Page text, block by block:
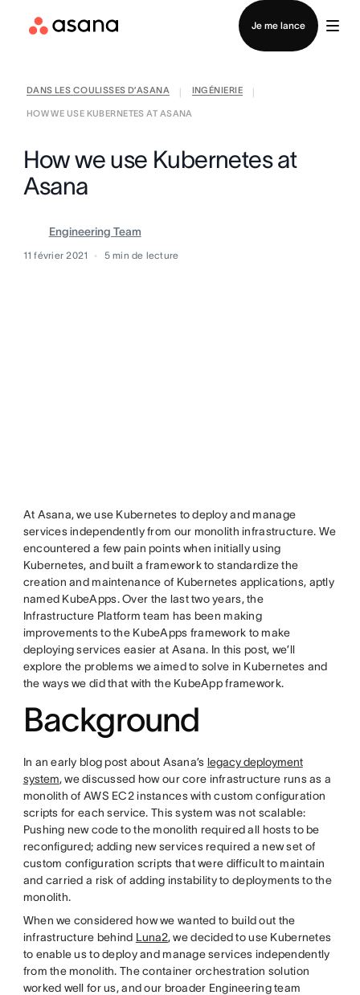
Je me lance
Contacter le service commercial
DANS LES COULISSES D’ASANA INGÉNIERIE
HOW WE USE KUBERNETES AT ASANA
How we use Kubernetes at
Asana
Engineering Team
11 février 2021 5 min de lecture
At Asana, we use Kubernetes to deploy and manage
services independently from our monolith infrastructure. We
encountered a few pain points when initially using
Kubernetes, and built a framework to standardize the
creation and maintenance of Kubernetes applications, aptly
named KubeApps. Over the last two years, the
Infrastructure Platform team has been making
improvements to the KubeApps framework to make
deploying services easier at Asana. In this post, we’ll
explore the problems we aimed to solve in Kubernetes and
the ways we did that with the KubeApp framework.
Background
In an early blog post about Asana’s legacy deployment
system, we discussed how our core infrastructure runs as a
monolith of AWS EC2 instances with custom configuration
scripts for each service. This system was not scalable:
Pushing new code to the monolith required all hosts to be
reconfigured; adding new services required a new set of
custom configuration scripts that were difficult to maintain
and carried a risk of adding instability to deployments to the
monolith.
When we considered how we wanted to build out the
infrastructure behind Luna2, we decided to use Kubernetes
to enable us to deploy and manage services independently
from the monolith. The container orchestration solution
worked well for us, and our broader Engineering team